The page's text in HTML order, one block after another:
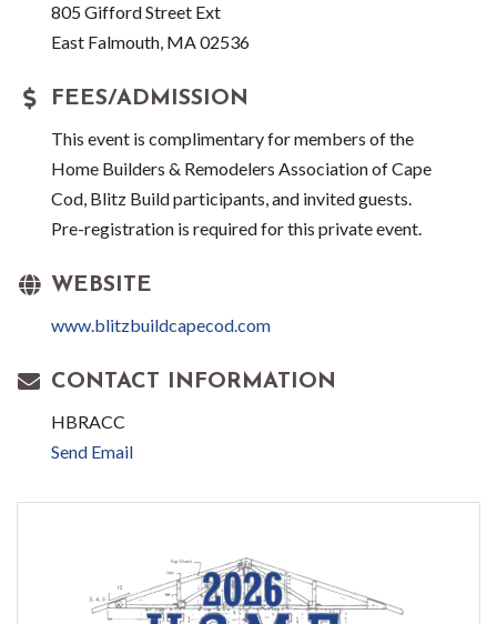
805 Gifford Street Ext
East Falmouth, MA 02536
FEES/ADMISSION
This event is complimentary for members of the
Home Builders & Remodelers Association of Cape
Cod, Blitz Build participants, and invited guests.
Pre-registration is required for this private event.
WEBSITE
www.blitzbuildcapecod.com
CONTACT INFORMATION
HBRACC
Send Email